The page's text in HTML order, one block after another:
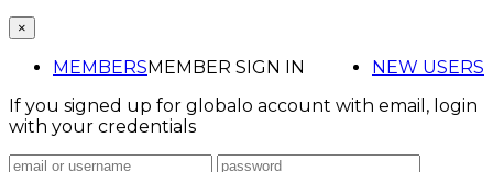
×
MEMBERS NEW USERS
MEMBER SIGN IN
If you signed up for globalo account with email, login
with your credentials